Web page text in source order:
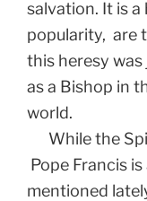
salvation. It is
popularity, are
this heresy
as a Bishop in
world.
While the
Pope Francis
mentioned